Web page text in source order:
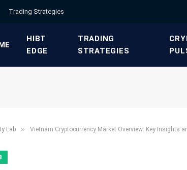
​Trading Strategies​
HIBT
EDGE​
​TRADING
STRATEGIES​
Lab​ » Vietnam Cryptocurrency Market Overview: Key Insights